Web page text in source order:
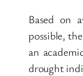
Based on
possible,
an
drought